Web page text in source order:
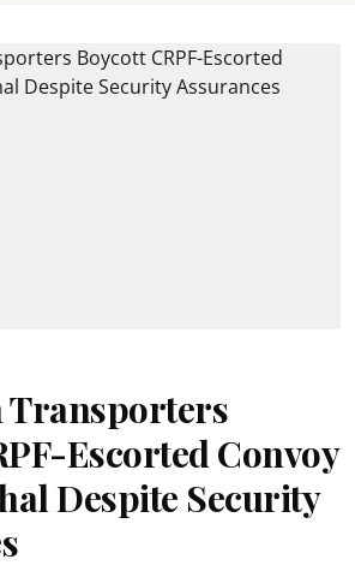
Transporters
Escorted Convoy
Despite Security